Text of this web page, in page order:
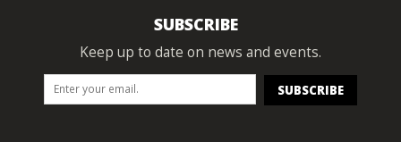
SUBSCRIBE
Keep up to date on news and events.